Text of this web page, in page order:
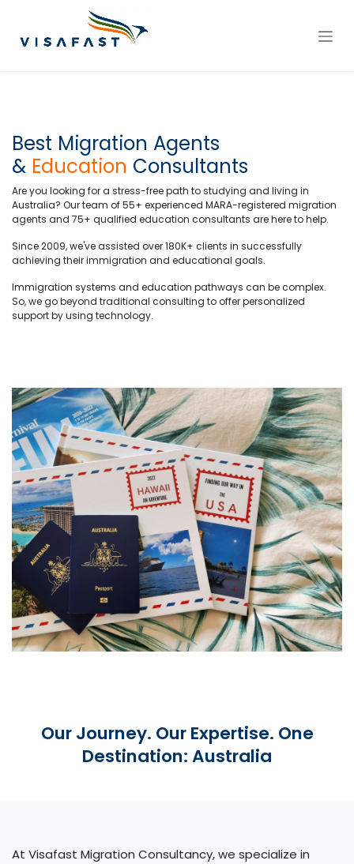
Best Migration Agents
& Education Consultants
Are you looking for a stress-free path to studying and living in
Australia? Our team of 55+ experienced MARA-registered migration
agents and 75+ qualified education consultants are here to help.
Since 2009, we've assisted over 180K+ clients in successfully
achieving their immigration and educational goals.
Immigration systems and education pathways can be complex.
So, we go beyond traditional consulting to offer personalized
support by using technology.
Our Journey. Our Expertise. One
Destination: Australia
At Visafast Migration Consultancy, we specialize in